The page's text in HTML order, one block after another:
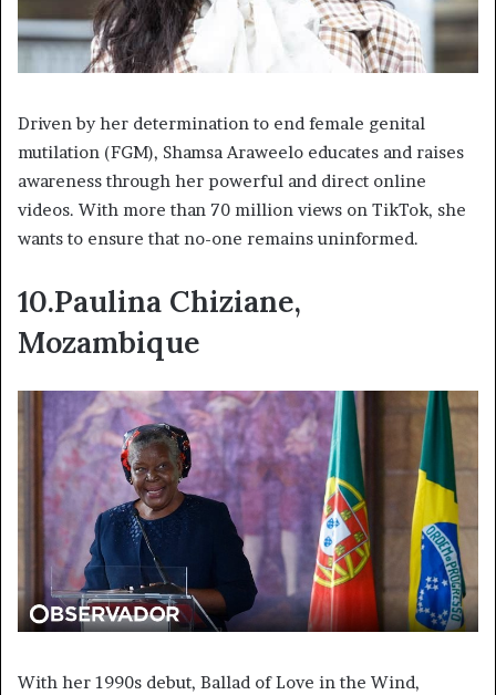
Driven by her determination to end female genital
mutilation (FGM), Shamsa Araweelo educates and raises
awareness through her powerful and direct online
videos. With more than 70 million views on TikTok, she
wants to ensure that no-one remains uninformed.
10.Paulina Chiziane,
Mozambique
With her 1990s debut, Ballad of Love in the Wind,